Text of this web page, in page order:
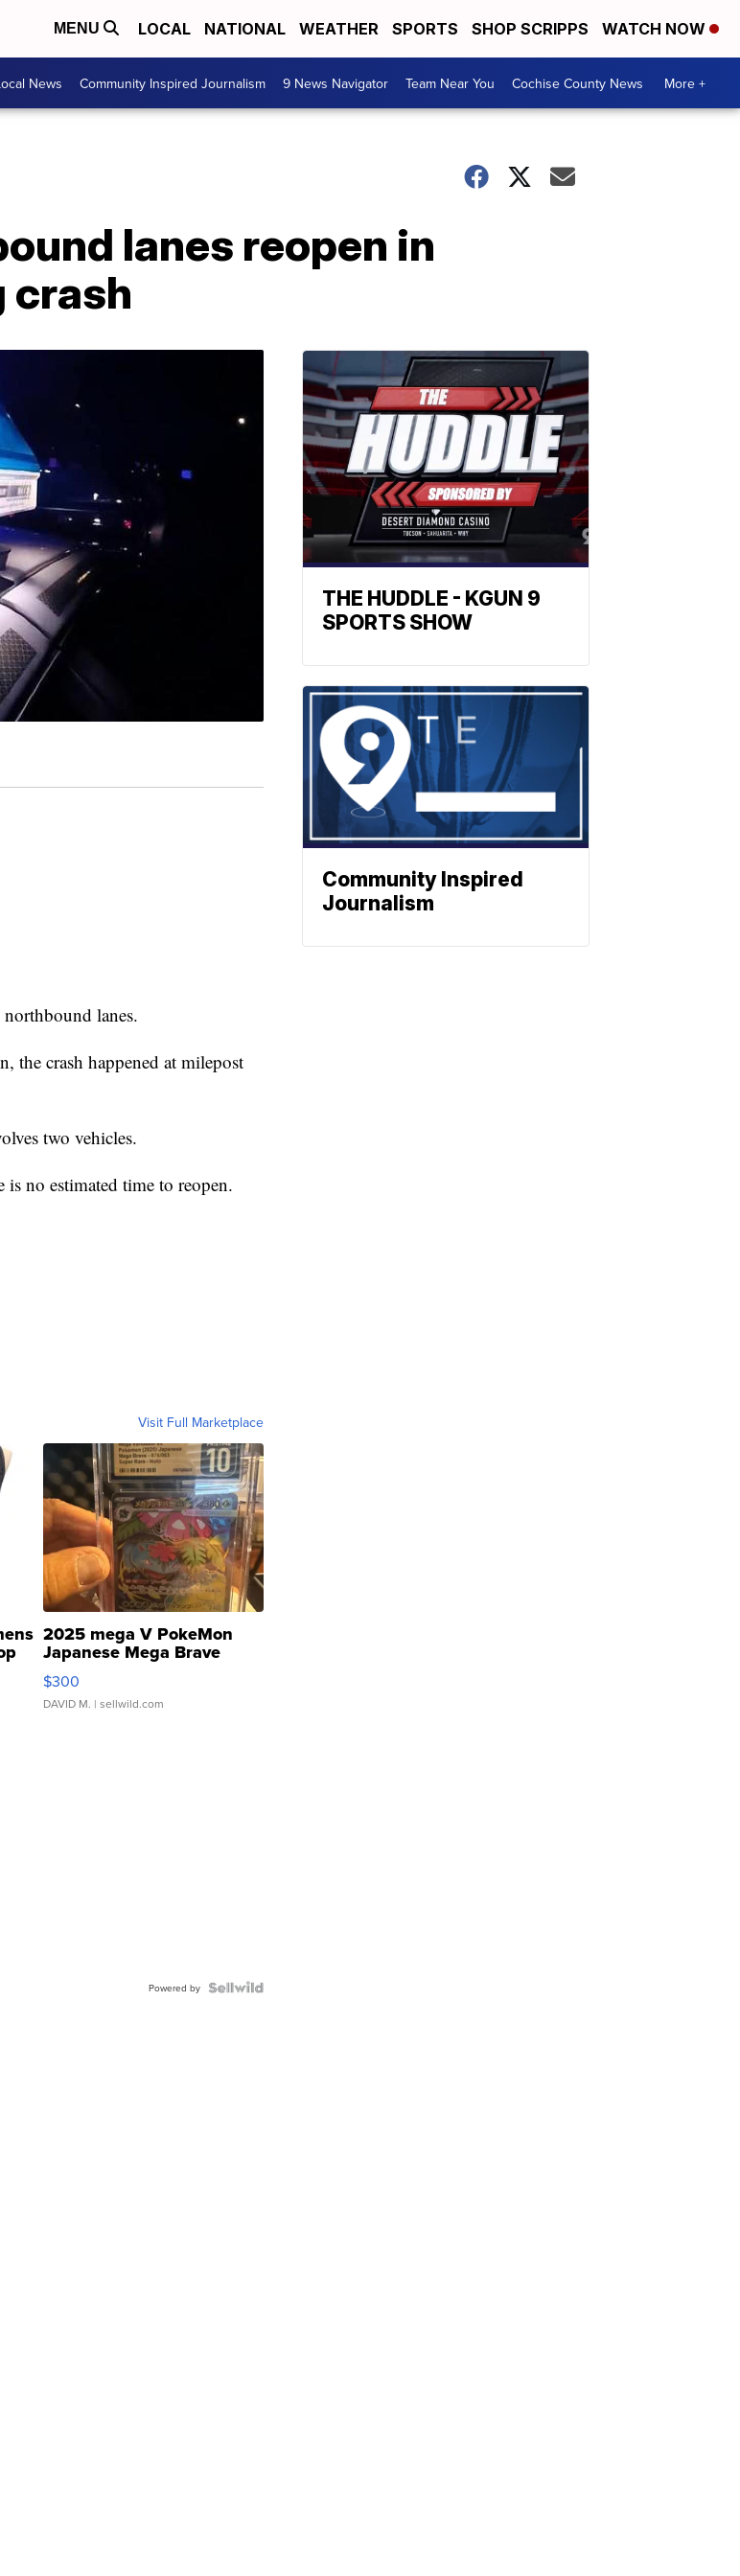
MENU LOCAL NATIONAL WEATHER SPORTS SHOP SCRIPPS WATCH NOW
News Community Inspired Journalism 9 News Navigator Team Near You Cochise County News More +
lanes reopen in
crash
lanes.
the crash happened at milepost
two vehicles.
no estimated time to reopen.
Visit Full Marketplace
2025 mega V PokeMon
Japanese Mega Brave
076/063 Super Rare H...
$300
DAVID M. | sellwild.com
Powered by
THE HUDDLE - KGUN 9
SPORTS SHOW
Community Inspired
Journalism